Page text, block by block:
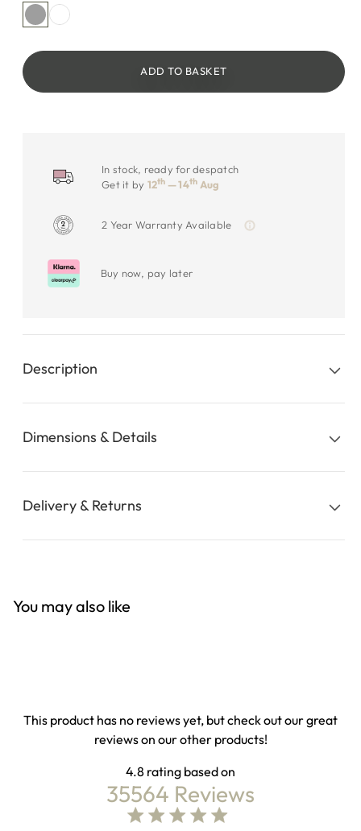
ADD TO BASKET
In stock, ready for despatch
Get it by 12th — 14th Aug
2 Year Warranty Available
Buy now, pay later
Description
Dimensions & Details
Delivery & Returns
You may also like
This product has no reviews yet, but check out our great
reviews on our other products!
4.8
35564 Reviews
4.8 star rating
4.8 out of 5 stars Based on 35564 reviews